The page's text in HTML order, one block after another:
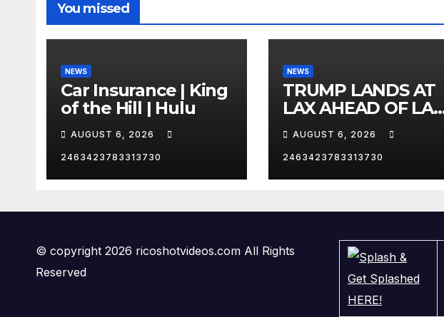
You missed
NEWS
Car Insurance | King
of the Hill | Hulu
AUGUST 6, 2026
2463423783313730
NEWS
TRUMP LANDS AT
LAX AHEAD OF LAS
VEGAS TRIP
AUGUST 6, 2026
2463423783313730
© copyright 2026 ricoshotvideos.com All Rights
Reserved